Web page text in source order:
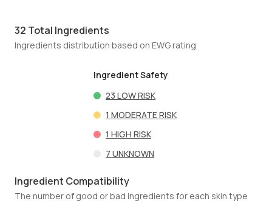
32 Total Ingredients
Ingredients distribution based on EWG rating
Ingredient Safety
23 LOW RISK
1 MODERATE RISK
1 HIGH RISK
7 UNKNOWN
Ingredient Compatibility
The number of good or bad ingredients for each skin type